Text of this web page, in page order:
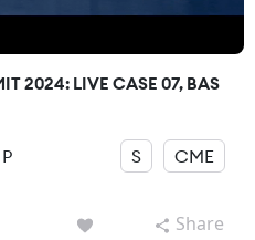
2024: LIVE CASE 07, BAS
S CME
Share